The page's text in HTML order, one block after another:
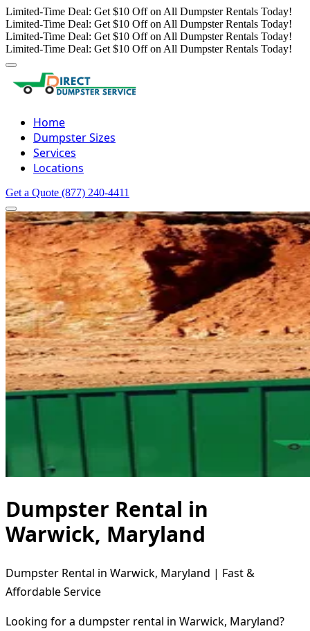
Limited-Time Deal: Get $10 Off on All Dumpster Rentals Today!
Limited-Time Deal: Get $10 Off on All Dumpster Rentals Today!
Limited-Time Deal: Get $10 Off on All Dumpster Rentals Today!
Limited-Time Deal: Get $10 Off on All Dumpster Rentals Today!
Home
Dumpster Sizes
Services
Locations
Get a Quote (877) 240-4411
Dumpster Rental in
Warwick, Maryland
Dumpster Rental in Warwick, Maryland | Fast &
Affordable Service
Looking for a dumpster rental in Warwick, Maryland?